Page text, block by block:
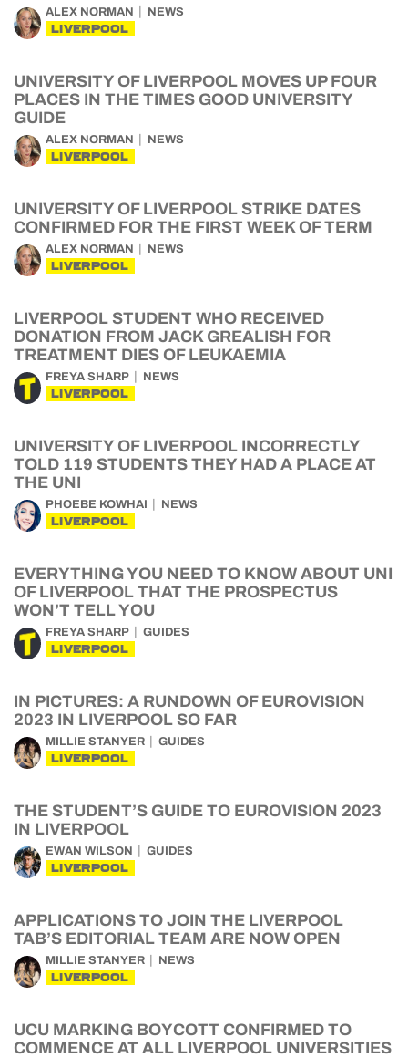
ALEX NORMAN NEWS
LIVERPOOL
UNIVERSITY OF LIVERPOOL MOVES UP FOUR
PLACES IN THE TIMES GOOD UNIVERSITY
GUIDE
ALEX NORMAN NEWS
LIVERPOOL
UNIVERSITY OF LIVERPOOL STRIKE DATES
CONFIRMED FOR THE FIRST WEEK OF TERM
ALEX NORMAN NEWS
LIVERPOOL
LIVERPOOL STUDENT WHO RECEIVED
DONATION FROM JACK GREALISH FOR
TREATMENT DIES OF LEUKAEMIA
FREYA SHARP NEWS
LIVERPOOL
UNIVERSITY OF LIVERPOOL INCORRECTLY
TOLD 119 STUDENTS THEY HAD A PLACE AT
THE UNI
PHOEBE KOWHAI NEWS
LIVERPOOL
EVERYTHING YOU NEED TO KNOW ABOUT UNI
OF LIVERPOOL THAT THE PROSPECTUS
WON’T TELL YOU
FREYA SHARP GUIDES
LIVERPOOL
IN PICTURES: A RUNDOWN OF EUROVISION
2023 IN LIVERPOOL SO FAR
MILLIE STANYER GUIDES
LIVERPOOL
THE STUDENT’S GUIDE TO EUROVISION 2023
IN LIVERPOOL
EWAN WILSON GUIDES
LIVERPOOL
APPLICATIONS TO JOIN THE LIVERPOOL
TAB’S EDITORIAL TEAM ARE NOW OPEN
MILLIE STANYER NEWS
LIVERPOOL
UCU MARKING BOYCOTT CONFIRMED TO
COMMENCE AT ALL LIVERPOOL UNIVERSITIES